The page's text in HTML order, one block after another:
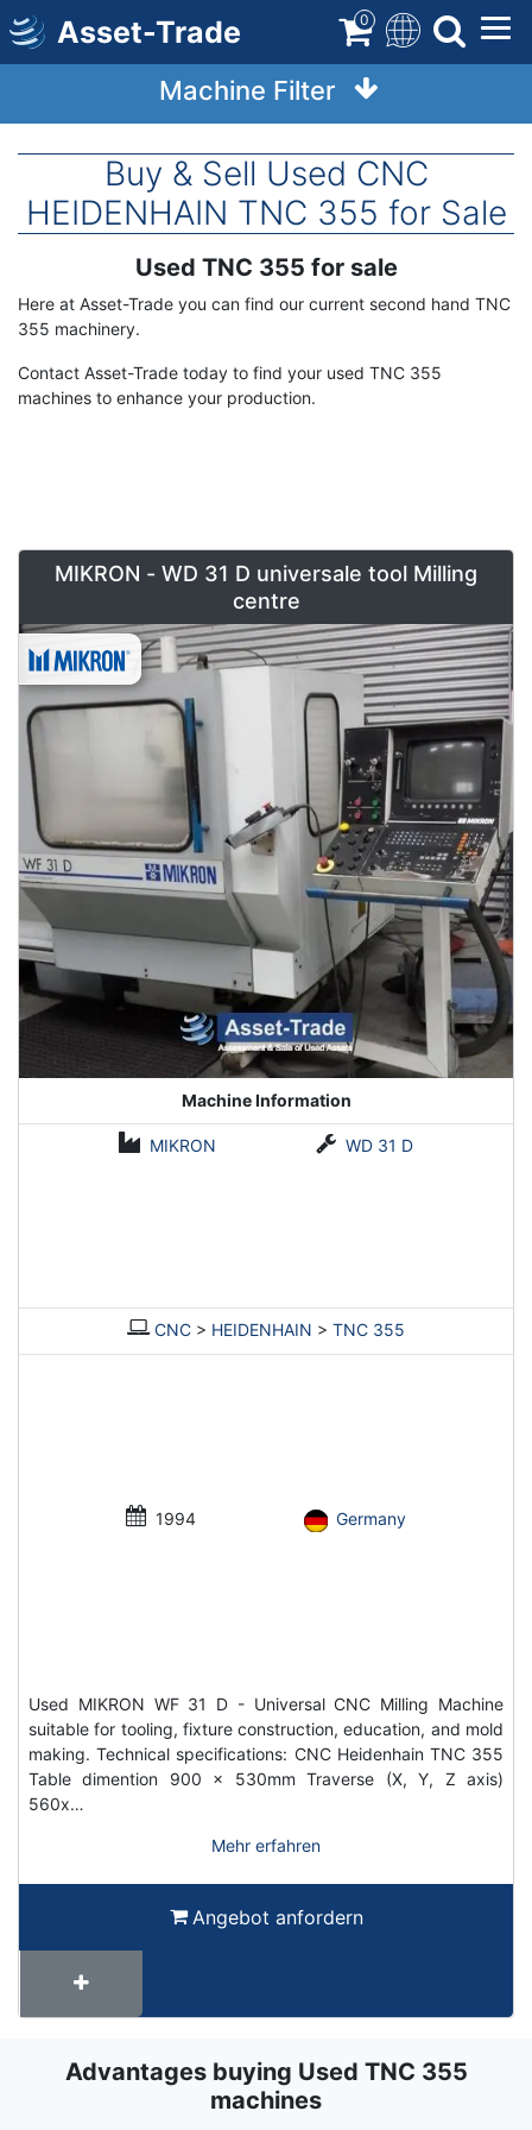
Skip
to
main
Asset-Trade 0
Machine Filter
Buy & Sell Used CNC
HEIDENHAIN TNC 355 for Sale
Used TNC 355 for sale
Here at Asset-Trade you can find our current second hand TNC
355 machinery.
Contact Asset-Trade today to find your used TNC 355
machines to enhance your production.
MIKRON - WD 31 D universale tool Milling
centre
Machine Information
MIKRON WD 31 D
CNC > HEIDENHAIN > TNC 355
1994 Germany
Used MIKRON WF 31 D - Universal CNC Milling Machine
suitable for tooling, fixture construction, education, and mold
making. Technical specifications: CNC Heidenhain TNC 355
Table dimention 900 x 530mm Traverse (X, Y, Z axis)
560x…
Mehr erfahren
Angebot anfordern
Advantages buying Used TNC 355
machines